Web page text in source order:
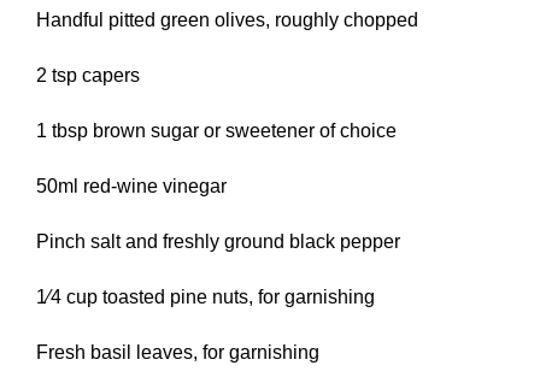
Handful pitted green olives, roughly chopped
2 tsp capers
1 tbsp brown sugar or sweetener of choice
50ml red-wine vinegar
Pinch salt and freshly ground black pepper
1⁄4 cup toasted pine nuts, for garnishing
Fresh basil leaves, for garnishing